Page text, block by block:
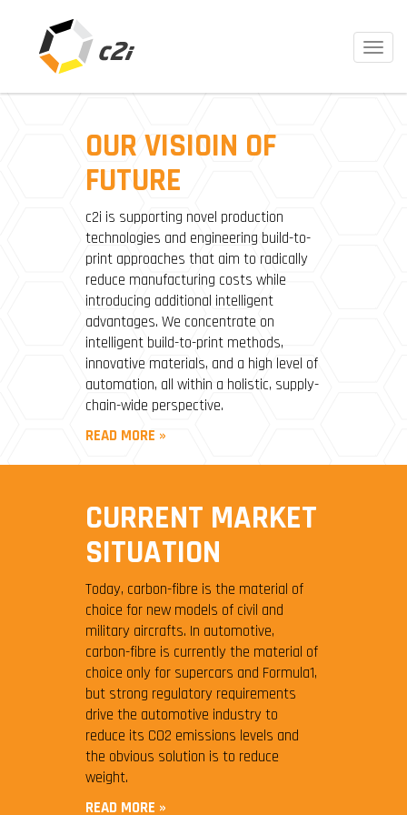
OUR VISIOIN OF
FUTURE
c2i is supporting novel production
technologies and engineering build-to-
print approaches that aim to radically
reduce manufacturing costs while
introducing additional intelligent
advantages. We concentrate on
intelligent build-to-print methods,
innovative materials, and a high level of
automation, all within a holistic, supply-
chain-wide perspective.
READ MORE »
CURRENT MARKET
SITUATION
Today, carbon-fibre is the material of
choice for new models of civil and
military aircrafts. In automotive,
carbon-fibre is currently the material of
choice only for supercars and Formula1,
but strong regulatory requirements
drive the automotive industry to
reduce its CO2 emissions levels and
the obvious solution is to reduce
weight.
READ MORE »